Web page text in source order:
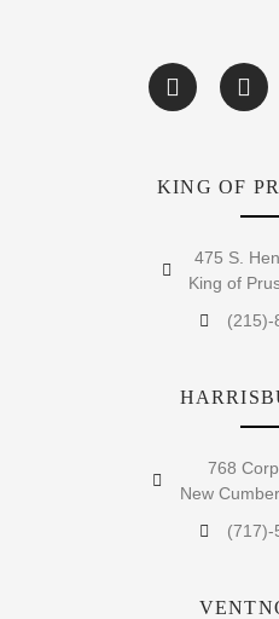
KING OF
475 S.
King of
(215)-
768
New
(717)-